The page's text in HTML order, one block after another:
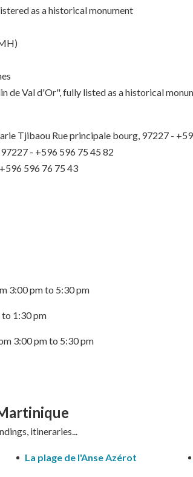
as a historical monument
de Val d'Or", fully listed as a historical
Tjibaou Rue principale bourg, 97227 -
- +596 596 75 45 82
596 76 75 43
3:00 pm to 5:30 pm
to 1:30 pm
3:00 pm to 5:30 pm
itineraries...
La plage de l'Anse Azérot